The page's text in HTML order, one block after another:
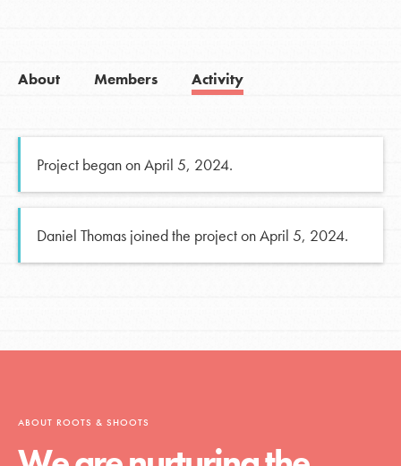
About Members Activity
Project began on April 5, 2024.
Daniel Thomas joined the project on April 5, 2024.
ABOUT ROOTS & SHOOTS